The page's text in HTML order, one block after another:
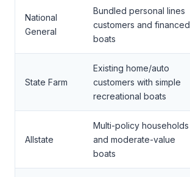
National
General
Bundled personal lines
customers and financed
boats
State Farm
Existing home/auto
customers with simple
recreational boats
Allstate
Multi-policy households
and moderate-value
boats